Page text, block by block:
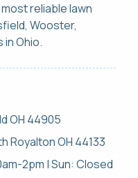
reliablelawn
Wooster,
Ohio.
OH 44905
Royalton OH 44133
2pm | Sun: Closed